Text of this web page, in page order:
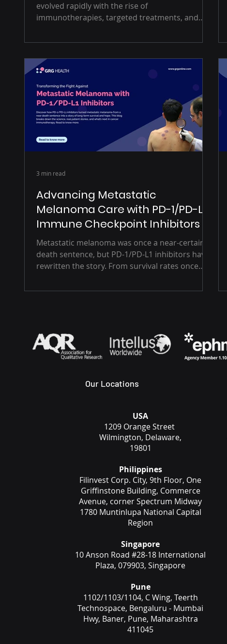
evolved rapidly with the rise of
immunotherapies, targeted treatments, and
U.S. oncologists, dermatologists, and payers,
treatment sequencing, biomarker-driven
decisions, and access challenges in real-world
practice.
Advancing Metastatic
Melanoma Care with PD-1/PD-L1
Immune Checkpoint Inhibitors
Metastatic melanoma was once a near-certain
death sentence, but PD-1/PD-L1 inhibitors have
rewritten the story. From survival rates once
and renewed hope, immune checkpoint
3 min read
Our Locations
USA
1209 Orange Street
Wilmington, Delaware,
19801
Philippines
Filinvest Corp. City, 9th Floor, One
Griffinstone Building, Commerce
Avenue, corner Spectrum Midway
1780 Muntinlupa National Capital
Region
Singapore
10 Anson Road #28-18 International
Plaza, 079903, Singapore
Pune
1102/1103/1104, C Wing, Teerth
Technospace, Bengaluru - Mumbai
Hwy, Baner, Pune, Maharashtra
411045